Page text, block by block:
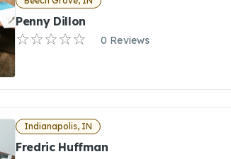
Penny Dillon
0 Reviews
Indianapolis, IN
Fredric Huffman